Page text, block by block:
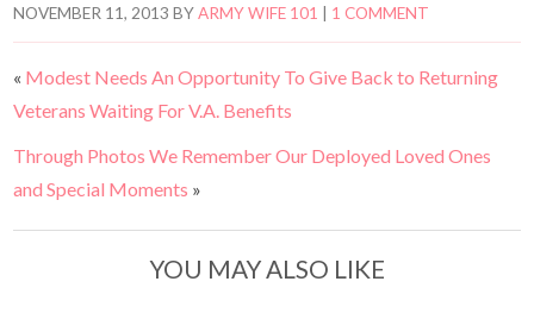
NOVEMBER 11, 2013 BYARMY WIFE 101 1 COMMENT
« Modest Needs An Opportunity To Give Back to Returning
Veterans Waiting For V.A. Benefits
Through Photos We Remember Our Deployed Loved Ones
and Special Moments »
YOU MAY ALSO LIKE